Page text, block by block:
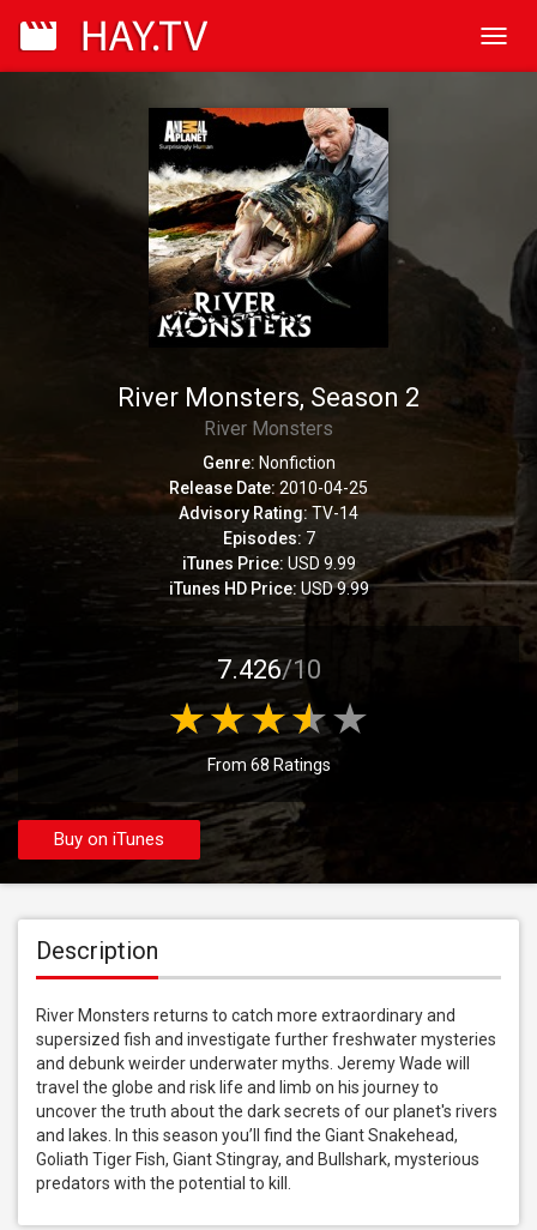
River Monsters, Season 2
River Monsters
Genre: Nonfiction
Release Date: 2010-04-25
Advisory Rating:TV-14
Episodes: 7
iTunes Price: USD 9.99
iTunes HD Price: USD 9.99
7.426/10
From 68 Ratings
Buy on iTunes
Description
River Monsters returns to catch more extraordinary and
supersized fish and investigate further freshwater mysteries
and debunk weirder underwater myths. Jeremy Wade will
travel the globe and risk life and limb on his journey to
uncover the truth about the dark secrets of our planet's rivers
and lakes. In this season you’ll find the Giant Snakehead,
Goliath Tiger Fish, Giant Stingray, and Bullshark, mysterious
predators with the potential to kill.